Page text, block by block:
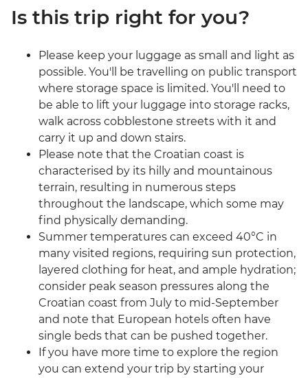
Is this trip right for you?
Please keep your luggage as small and light as
possible. You'll be travelling on public transport
where storage space is limited. You'll need to
be able to lift your luggage into storage racks,
walk across cobblestone streets with it and
carry it up and down stairs.
Please note that the Croatian coast is
characterised by its hilly and mountainous
terrain, resulting in numerous steps
throughout the landscape, which some may
find physically demanding.
Summer temperatures can exceed 40°C in
many visited regions, requiring sun protection,
layered clothing for heat, and ample hydration;
consider peak season pressures along the
Croatian coast from July to mid-September
and note that European hotels often have
single beds that can be pushed together.
If you have more time to explore the region
you can extend your trip by starting your